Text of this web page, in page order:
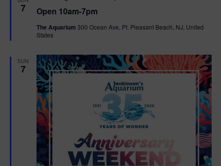
7 Open 10am-7pm
a
u
r
The Aquarium 300 Ocean Ave, Pt. Pleasant Beach, NJ, United
States
SUN
7